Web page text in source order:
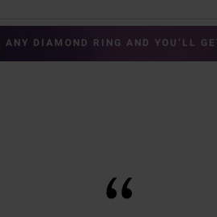
ANY DIAMOND RING AND YOU’LL